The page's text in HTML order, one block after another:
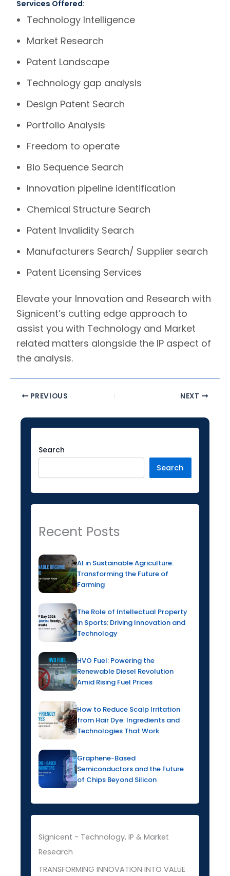
Services Offered:
Technology Intelligence
Market Research
Patent Landscape
Technology gap analysis
Design Patent Search
Portfolio Analysis
Freedom to operate
Bio Sequence Search
Innovation pipeline identification
Chemical Structure Search
Patent Invalidity Search
Manufacturers Search/ Supplier search
Patent Licensing Services
Elevate your Innovation and Research with
Signicent’s cutting edge approach to
assist you with Technology and Market
related matters alongside the IP aspect of
the analysis.
PREVIOUS NEXT
Search
Search
Recent Posts
AI in Sustainable Agriculture:
Transforming the Future of
Farming
The Role of Intellectual Property
in Sports: Driving Innovation and
Technology
HVO Fuel: Powering the
Renewable Diesel Revolution
Amid Rising Fuel Prices
How to Reduce Scalp Irritation
from Hair Dye: Ingredients and
Technologies That Work
Graphene-Based
Semiconductors and the Future
of Chips Beyond Silicon
Signicent - Technology, IP & Market
Research
TRANSFORMING INNOVATION INTO VALUE
Facebook InstagramLinkedIn YouTube Twitter